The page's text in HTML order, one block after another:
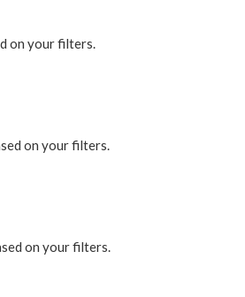
on your filters.
on your filters.
on your filters.